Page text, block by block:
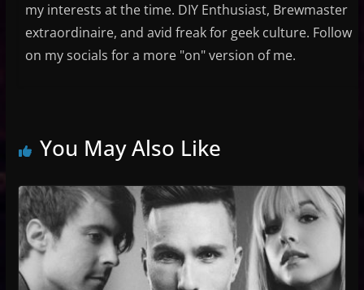
my interests at the time. DIY Enthusiast, Brewmaster
extraordinaire, and avid freak for geek culture. Follow
on my socials for a more "on" version of me.
You May Also Like